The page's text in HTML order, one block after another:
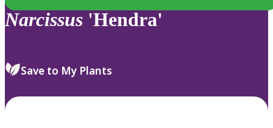
Narcissus 'Hendra'
Save to My Plants